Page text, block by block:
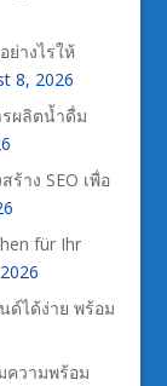
ย่างไรให้
8, 2026
ผลิตน้ำดื่ม
าง SEO เพื่อ
für Ihr
ด์ได้ง่าย พร้อม
ความพร้อม